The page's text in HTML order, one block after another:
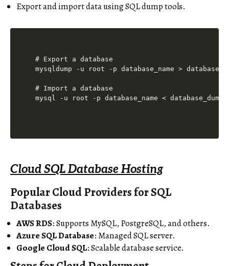
Export and import data using SQL dump tools.
# Export a database
mysqldump -u root -p database_name >
# Import a database
Cloud SQL Database Hosting
Popular Cloud Providers for SQL
Databases
AWS RDS: Supports MySQL, PostgreSQL, and others.
Azure SQL Database: Managed SQL server.
Google Cloud SQL: Scalable database service.